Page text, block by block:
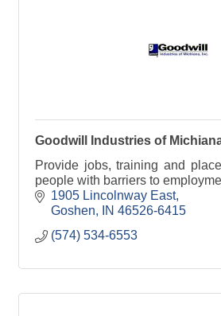
Goodwill Industries of
Provide jobs, training and
people with barriers to
1905 Lincolnway East
Goshen
IN 46526-6415
(574) 534-6553